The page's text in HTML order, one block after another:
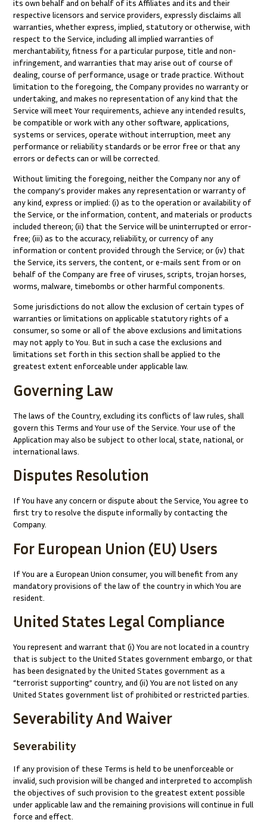
its own behalf and on behalf of its Affiliates and its and their
respective licensors and service providers, expressly disclaims all
warranties, whether express, implied, statutory or otherwise, with
respect to the Service, including all implied warranties of
merchantability, fitness for a particular purpose, title and non-
infringement, and warranties that may arise out of course of
dealing, course of performance, usage or trade practice. Without
limitation to the foregoing, the Company provides no warranty or
undertaking, and makes no representation of any kind that the
Service will meet Your requirements, achieve any intended results,
be compatible or work with any other software, applications,
systems or services, operate without interruption, meet any
performance or reliability standards or be error free or that any
errors or defects can or will be corrected.
Without limiting the foregoing, neither the Company nor any of
the company’s provider makes any representation or warranty of
any kind, express or implied: (i) as to the operation or availability of
the Service, or the information, content, and materials or products
included thereon; (ii) that the Service will be uninterrupted or error-
free; (iii) as to the accuracy, reliability, or currency of any
information or content provided through the Service; or (iv) that
the Service, its servers, the content, or e-mails sent from or on
behalf of the Company are free of viruses, scripts, trojan horses,
worms, malware, timebombs or other harmful components.
Some jurisdictions do not allow the exclusion of certain types of
warranties or limitations on applicable statutory rights of a
consumer, so some or all of the above exclusions and limitations
may not apply to You. But in such a case the exclusions and
limitations set forth in this section shall be applied to the
greatest extent enforceable under applicable law.
Governing Law
The laws of the Country, excluding its conflicts of law rules, shall
govern this Terms and Your use of the Service. Your use of the
Application may also be subject to other local, state, national, or
international laws.
Disputes Resolution
If You have any concern or dispute about the Service, You agree to
first try to resolve the dispute informally by contacting the
Company.
For European Union (EU) Users
If You are a European Union consumer, you will benefit from any
mandatory provisions of the law of the country in which You are
resident.
United States Legal Compliance
You represent and warrant that (i) You are not located in a country
that is subject to the United States government embargo, or that
has been designated by the United States government as a
“terrorist supporting” country, and (ii) You are not listed on any
United States government list of prohibited or restricted parties.
Severability And Waiver
Severability
If any provision of these Terms is held to be unenforceable or
invalid, such provision will be changed and interpreted to accomplish
the objectives of such provision to the greatest extent possible
under applicable law and the remaining provisions will continue in full
force and effect.